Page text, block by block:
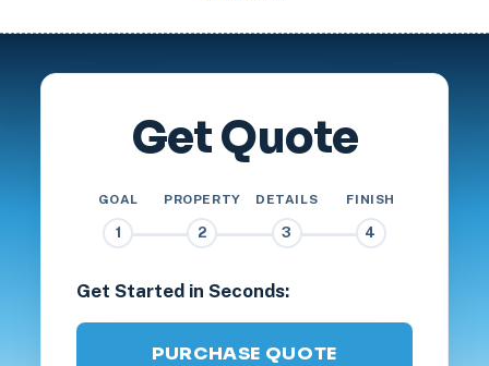
Get Quote
GOAL
1
PROPERTY
2
DETAILS
3
FINISH
4
Get Started in Seconds:
PURCHASE QUOTE